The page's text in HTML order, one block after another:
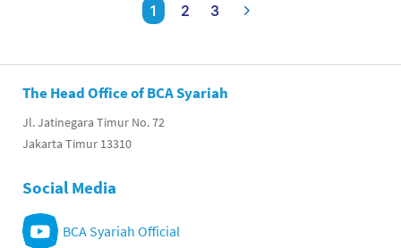
1 2 3
The Head Office of BCA Syariah
Jl. Jatinegara Timur No. 72
Jakarta Timur 13310
Social Media
BCA Syariah Official